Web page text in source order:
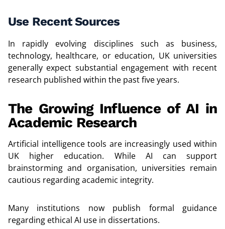
Use Recent Sources
In rapidly evolving disciplines such as business,
technology, healthcare, or education, UK universities
generally expect substantial engagement with recent
research published within the past five years.
The Growing Influence of AI in
Academic Research
Artificial intelligence tools are increasingly used within
UK higher education. While AI can support
brainstorming and organisation, universities remain
cautious regarding academic integrity.
Many institutions now publish formal guidance
regarding ethical AI use in dissertations.